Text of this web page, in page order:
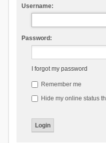
Username:
Password:
I forgot my password
Remember me
Hide my online status